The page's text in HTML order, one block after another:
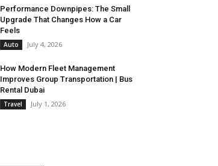
Performance Downpipes: The Small
Upgrade That Changes How a Car
Feels
Auto July 4, 2026
How Modern Fleet Management
Improves Group Transportation | Bus
Rental Dubai
Travel July 1, 2026